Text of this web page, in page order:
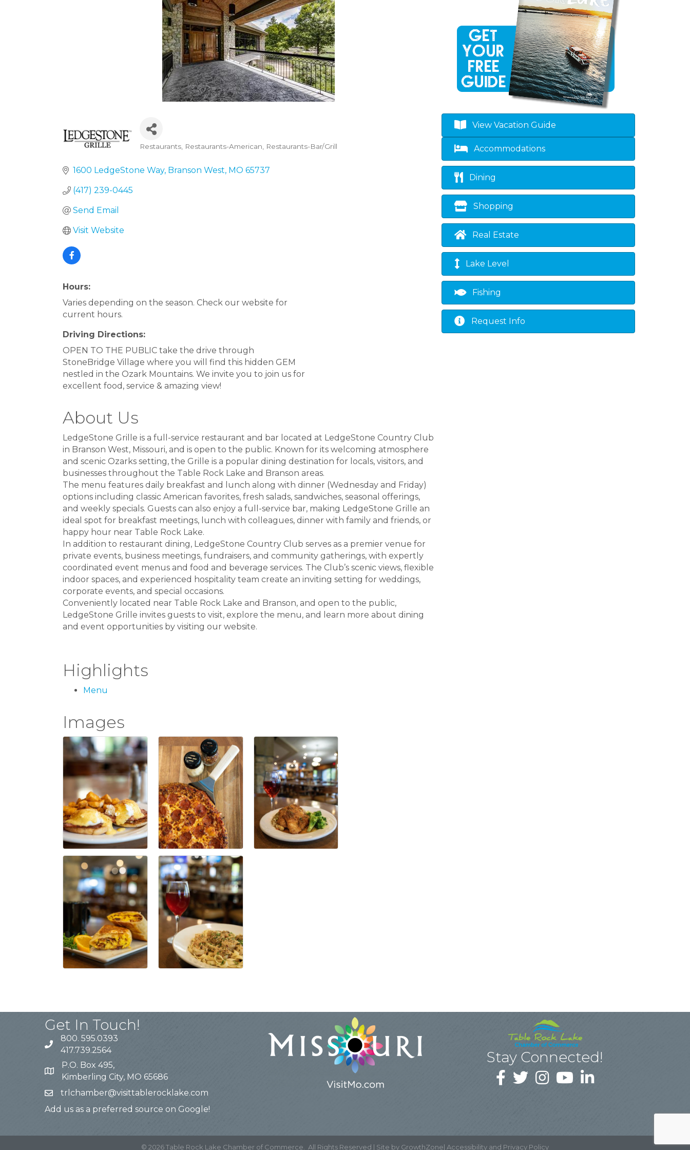
Categories
Restaurants Restaurants-American Restaurants-Bar/Grill
1600 LedgeStone Way Branson West MO 65737
(417) 239-0445
Send Email
Visit Website
Hours:
Varies depending on the season. Check our website for
current hours.
Driving Directions:
OPEN TO THE PUBLIC take the drive through
StoneBridge Village where you will find this hidden GEM
nestled in the Ozark Mountains. We invite you to join us for
excellent food, service & amazing view!
About Us
LedgeStone Grille is a full-service restaurant and bar located at LedgeStone Country Club
in Branson West, Missouri, and is open to the public. Known for its welcoming atmosphere
and scenic Ozarks setting, the Grille is a popular dining destination for locals, visitors, and
businesses throughout the Table Rock Lake and Branson areas.
The menu features daily breakfast and lunch along with dinner (Wednesday and Friday)
options including classic American favorites, fresh salads, sandwiches, seasonal offerings,
and weekly specials. Guests can also enjoy a full-service bar, making LedgeStone Grille an
ideal spot for breakfast meetings, lunch with colleagues, dinner with family and friends, or
happy hour near Table Rock Lake.
In addition to restaurant dining, LedgeStone Country Club serves as a premier venue for
private events, business meetings, fundraisers, and community gatherings, with expertly
coordinated event menus and food and beverage services. The Club’s scenic views, flexible
indoor spaces, and experienced hospitality team create an inviting setting for weddings,
corporate events, and special occasions.
Conveniently located near Table Rock Lake and Branson, and open to the public,
LedgeStone Grille invites guests to visit, explore the menu, and learn more about dining
and event opportunities by visiting our website.
Highlights
Menu
Images
View Vacation Guide
Accommodations
Dining
Shopping
Real Estate
Lake Level
Fishing
Request Info
Get In Touch!
800. 595.0393
417.739.2564
P.O. Box 495,
Kimberling City, MO 65686
trlchamber@visittablerocklake.com
Add us as a preferred source on Google!
Stay Connected!
© 2026Table Rock Lake Chamber of Commerce. All Rights Reserved | Site by GrowthZone| Accessibility and Privacy Policy